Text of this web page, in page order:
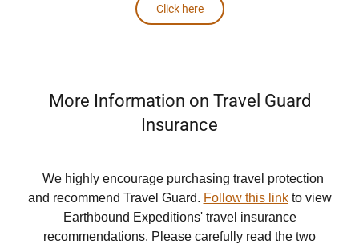
Click here
More Information on Travel Guard
Insurance
We highly encourage purchasing travel protection
and recommend Travel Guard. Follow this linkto view
Earthbound Expeditions' travel insurance
recommendations. Please carefully read the two